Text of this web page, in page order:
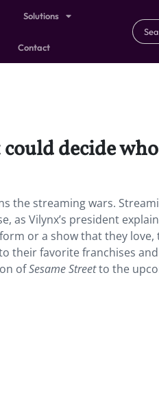
Solutions
Contact
decide
the streaming wars.
as Vilynx’s president
or a show that they
their favorite franchises
ofSesame Streetto the